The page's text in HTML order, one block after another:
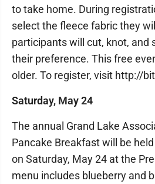
to take home. During
select the fleece fabric they
participants will cut, knot, and
their preference. This free
older. To register, visit http://
Saturday, May 24
The annual Grand Lake
Pancake Breakfast will be
on Saturday, May 24 at the
menu includes blueberry and